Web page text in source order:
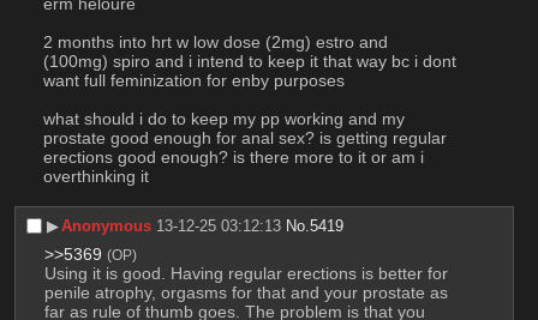
2 months into hrt w low dose (2mg) estro and
(100mg) spiro and i intend to keep it that way bc i dont
want full feminization for enby purposes
what should i do to keep my pp working and my
prostate good enough for anal sex? is getting regular
erections good enough? is there more to it or am i
overthinking it
▶︎Anonymous 13-12-25 03:12:13 No.5419
>>5369 (OP)
Using it is good. Having regular erections is better for
penile atrophy, orgasms for that and your prostate as
far as rule of thumb goes. The problem is that you